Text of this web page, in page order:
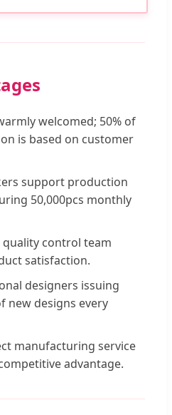
welcomed; 50% of
is based on customer
support production
50,000pcs monthly
quality control team
satisfaction.
designers issuing
new designs every
manufacturing service
advantage.